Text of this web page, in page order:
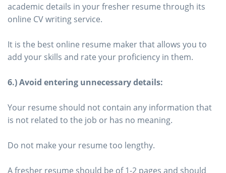
academic details in your fresher resume through its
online CV writing service.
It is the best online resume maker that allows you to
add your skills and rate your proficiency in them.
6.) Avoid entering unnecessary details:
Your resume should not contain any information that
is not related to the job or has no meaning.
Do not make your resume too lengthy.
A fresher resume should be of 1-2 pages and should